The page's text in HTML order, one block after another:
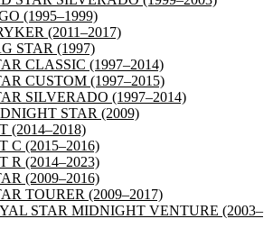
(1995–1999)
(2011–2017)
STAR (1997)
CLASSIC (1997–2014)
CUSTOM (1997–2015)
SILVERADO (1997–2014)
STAR (2009)
(2014–2018)
C (2015–2016)
R (2014–2023)
(2009–2016)
TOURER (2009–2017)
STAR MIDNIGHT VENTURE (2003–